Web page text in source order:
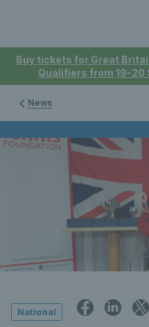
Buy tickets for Great
Qualifiers from 19-20
News
National